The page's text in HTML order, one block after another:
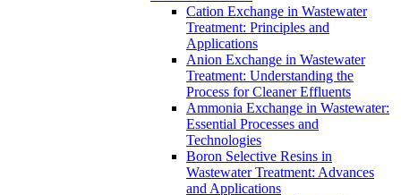
Cation Exchange in Wastewater
Treatment: Principles and
Applications
Anion Exchange in Wastewater
Treatment: Understanding the
Process for Cleaner Effluents
Ammonia Exchange in Wastewater:
Essential Processes and
Technologies
Boron Selective Resins in
Wastewater Treatment: Advances
and Applications